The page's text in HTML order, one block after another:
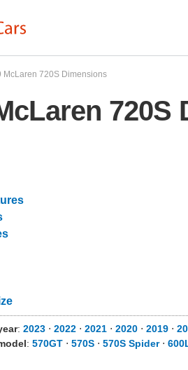
McLaren 720S Dimensions
720S
: 2023 ⋅ 2022 ⋅ 2021 ⋅ 2020 ⋅ 2019 ⋅
: 570GT ⋅ 570S ⋅ 570S Spider⋅